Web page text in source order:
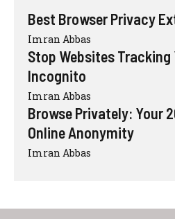
Best Browser Privacy
Imran Abbas
Stop Websites Tracking
Incognito
Imran Abbas
Browse Privately: Your
Online Anonymity
Imran Abbas